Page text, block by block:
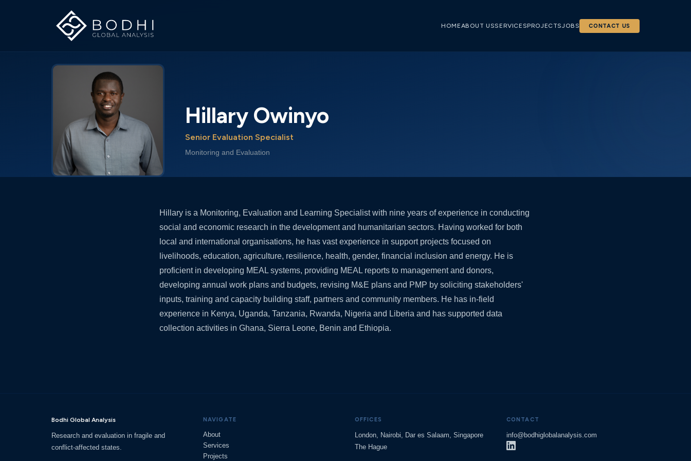
HOMEABOUT USSERVICESPROJECTSJOBS CONTACT US
Hillary Owinyo
Senior Evaluation Specialist
Monitoring and Evaluation
Hillary is a Monitoring, Evaluation and Learning Specialist with nine years of experience in conducting
social and economic research in the development and humanitarian sectors. Having worked for both
local and international organisations, he has vast experience in support projects focused on
livelihoods, education, agriculture, resilience, health, gender, financial inclusion and energy. He is
proficient in developing MEAL systems, providing MEAL reports to management and donors,
developing annual work plans and budgets, revising M&E plans and PMP by soliciting stakeholders'
inputs, training and capacity building staff, partners and community members. He has in-field
experience in Kenya, Uganda, Tanzania, Rwanda, Nigeria and Liberia and has supported data
collection activities in Ghana, Sierra Leone, Benin and Ethiopia.
Bodhi Global Analysis
Research and evaluation in fragile and
conflict-affected states.
NAVIGATE
About
Services
Projects
OFFICES
London, Nairobi, Dar es Salaam, Singapore
The Hague
CONTACT
info@bodhiglobalanalysis.com